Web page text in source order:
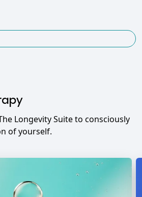
Longevity Suite to consciously
of yourself.